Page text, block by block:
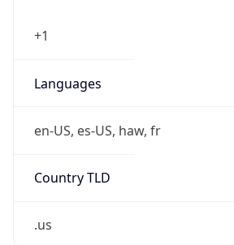
+1
Languages
en-US, es-US, haw, fr
Country TLD
.us